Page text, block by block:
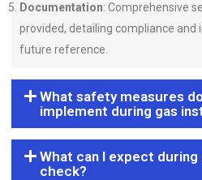
Documentation: Comprehensive
provided, detailing compliance
future reference.
What safety measures
implement during gas
What can I expect
check?